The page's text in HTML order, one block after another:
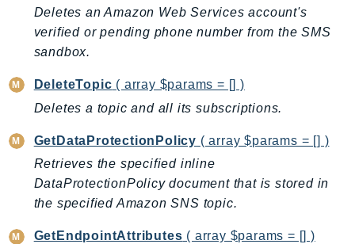
CloudFormation
CloudFront
CloudFrontKeyValueStore
CloudSearch
CloudSearchDomain
CloudTrail
CloudTrailData
CloudWatch
CloudWatchEvents
Deletes an Amazon Web Services account's
verified or pending phone number from the SMS
sandbox.
DeleteTopic ( array $params = [] )
Deletes a topic and all its subscriptions.
GetDataProtectionPolicy ( array $params = [] )
Retrieves the specified inline
DataProtectionPolicy document that is stored in
the specified Amazon SNS topic.
GetEndpointAttributes ( array $params = [] )